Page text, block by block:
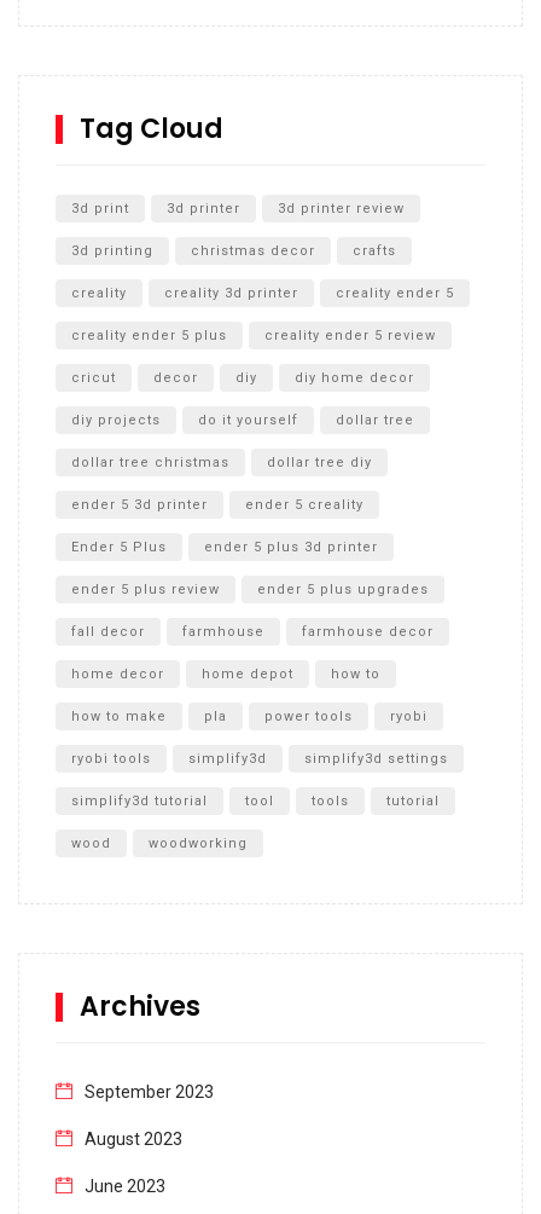
SharkBite
Unboxing
Tag Cloud
3d print 3d printer 3d printer review
3d printing christmas decor crafts
creality creality 3d printer creality ender 5
creality ender 5 plus creality ender 5 review
cricut decor diy diy home decor
diy projects do it yourself dollar tree
dollar tree christmas dollar tree diy
ender 5 3d printer ender 5 creality
Ender 5 Plus ender 5 plus 3d printer
ender 5 plus review ender 5 plus upgrades
fall decor farmhouse farmhouse decor
home decor home depot how to
how to make pla power tools ryobi
ryobi tools simplify3d simplify3d settings
simplify3d tutorial tool tools tutorial
wood woodworking
Archives
September 2023
August 2023
June 2023